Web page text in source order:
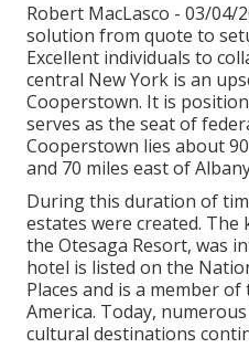
Robert MacLasco - 03/04/
solution from quote to
Excellent individuals to
central New York is an
Cooperstown. It is
serves as the seat of
Cooperstown lies about
and 70 miles east of
During this duration of
estates were created.
the Otesaga Resort, was
hotel is listed on the
Places and is a member
America. Today,
cultural destinations